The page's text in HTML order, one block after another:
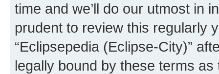
time and we’ll do our utmost in
prudent to review this regularly
“Eclipsepedia (Eclipse-City)”
legally bound by these terms